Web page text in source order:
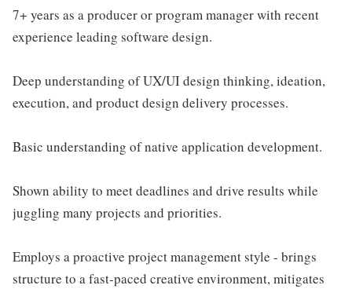
7+ years as a producer or program manager with recent
experience leading software design.
Deep understanding of UX/UI design thinking, ideation,
execution, and product design delivery processes.
Basic understanding of native application development.
Shown ability to meet deadlines and drive results while
juggling many projects and priorities.
Employs a proactive project management style - brings
structure to a fast-paced creative environment, mitigates